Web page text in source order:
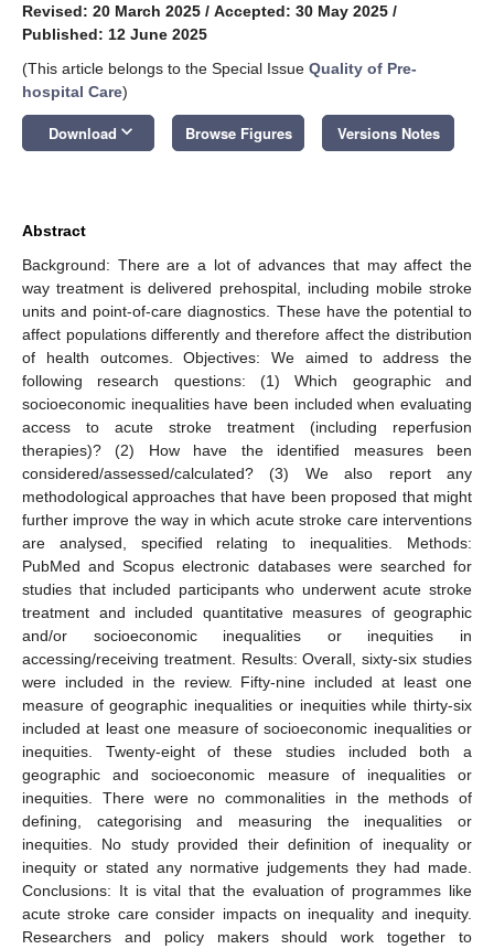
Revised: 20 March 2025 / Accepted: 30 May 2025 /
Published: 12 June 2025
(This article belongs to the Special Issue Quality of Pre-
hospital Care)
Download keyboard_arrow_down Browse Figures Versions Notes
Abstract
Background: There are a lot of advances that may affect the
way treatment is delivered prehospital, including mobile stroke
units and point-of-care diagnostics. These have the potential to
affect populations differently and therefore affect the distribution
of health outcomes. Objectives: We aimed to address the
following research questions: (1) Which geographic and
socioeconomic inequalities have been included when evaluating
access to acute stroke treatment (including reperfusion
therapies)? (2) How have the identified measures been
considered/assessed/calculated? (3) We also report any
methodological approaches that have been proposed that might
further improve the way in which acute stroke care interventions
are analysed, specified relating to inequalities. Methods:
PubMed and Scopus electronic databases were searched for
studies that included participants who underwent acute stroke
treatment and included quantitative measures of geographic
and/or socioeconomic inequalities or inequities in
accessing/receiving treatment. Results: Overall, sixty-six studies
were included in the review. Fifty-nine included at least one
measure of geographic inequalities or inequities while thirty-six
included at least one measure of socioeconomic inequalities or
inequities. Twenty-eight of these studies included both a
geographic and socioeconomic measure of inequalities or
inequities. There were no commonalities in the methods of
defining, categorising and measuring the inequalities or
inequities. No study provided their definition of inequality or
inequity or stated any normative judgements they had made.
Conclusions: It is vital that the evaluation of programmes like
acute stroke care consider impacts on inequality and inequity.
Researchers and policy makers should work together to